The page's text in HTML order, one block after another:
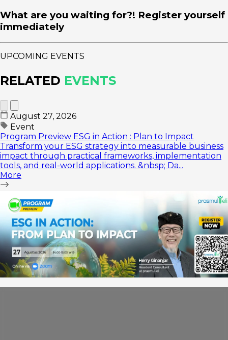
What are you waiting for?! Register yourself
immediately
UPCOMING EVENTS
RELATED EVENTS
August 27, 2026
Event
Program Preview ESG in Action : Plan to Impact
Transform your ESG strategy into measurable business
impact through practical frameworks, implementation
tools, and real-world applications. &nbsp; Da...
More